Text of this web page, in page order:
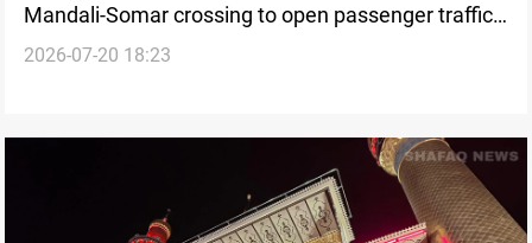
Mandali-Somar crossing to open passenger traffic
after years
2026-07-20 18:23